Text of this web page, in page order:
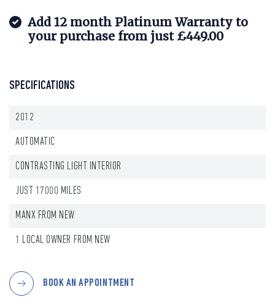
Add 12 month Platinum Warranty to
your purchase from just £449.00
SPECIFICATIONS
2012
AUTOMATIC
CONTRASTING LIGHT INTERIOR
JUST 17000 MILES
MANX FROM NEW
1 LOCAL OWNER FROM NEW
BOOK AN APPOINTMENT